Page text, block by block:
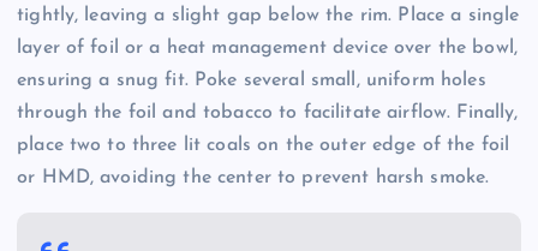
tightly, leaving a slight gap below the rim. Place a single
layer of foil or a heat management device over the bowl,
ensuring a snug fit. Poke several small, uniform holes
through the foil and tobacco to facilitate airflow. Finally,
place two to three lit coals on the outer edge of the foil
or HMD, avoiding the center to prevent harsh smoke.